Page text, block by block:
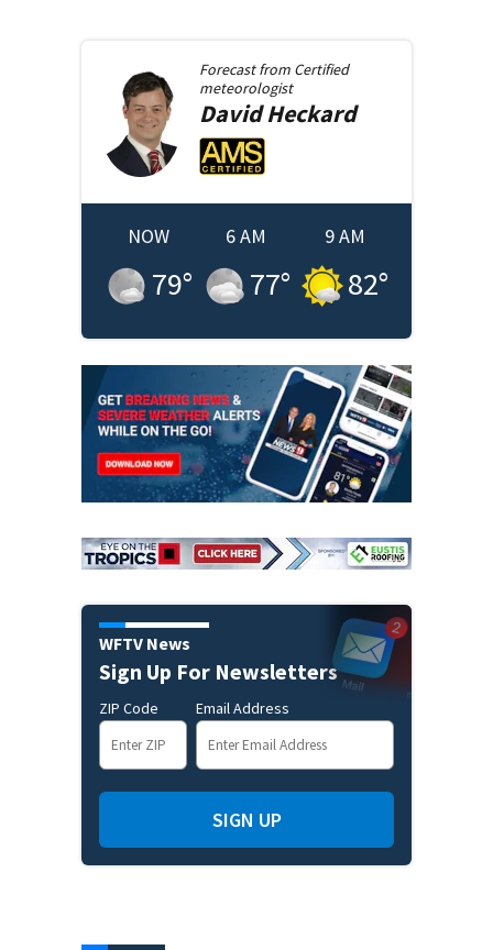
Forecast from Certified
meteorologist
David Heckard
NOW
79°
6 AM
77°
9 AM
82°
WFTV News
Sign Up For Newsletters
ZIP Code Email Address
SIGN UP